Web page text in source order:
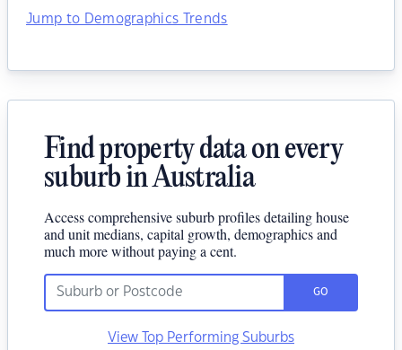
Jump to Demographics Trends
Find property data on every
suburb in Australia
Access comprehensive suburb profiles detailing house
and unit medians, capital growth, demographics and
much more without paying a cent.
GO
View Top Performing Suburbs